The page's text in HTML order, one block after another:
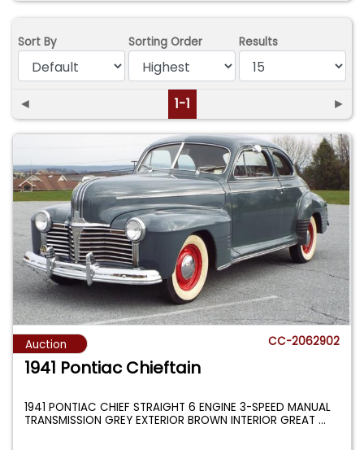
Sort By Sorting Order Results
◄ 1-1 ►
Auction CC-2062902
1941 Pontiac Chieftain
1941 PONTIAC CHIEF STRAIGHT 6 ENGINE 3-SPEED MANUAL
TRANSMISSION GREY EXTERIOR BROWN INTERIOR GREAT...